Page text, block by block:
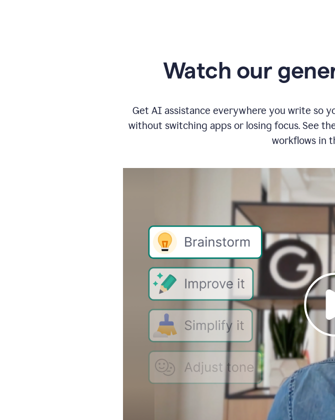
Watch our
Get AI assistance everywhere you write so
without switching apps or losing focus. See
workflows in